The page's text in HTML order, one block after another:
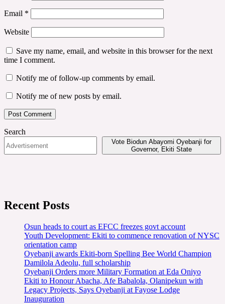
Email *
Website
Save my name, email, and website in this browser for the next
time I comment.
Notify me of follow-up comments by email.
Notify me of new posts by email.
Search
Vote Biodun Abayomi Oyebanji for
Governor, Ekiti State
Recent Posts
Osun heads to court as EFCC freezes govt account
Youth Development: Ekiti to commence renovation of NYSC
orientation camp
Oyebanji awards Ekiti-born Spelling Bee World Champion
Damilola Adeolu, full scholarship
Oyebanji Orders more Military Formation at Eda Oniyo
Ekiti to Honour Abacha, Afe Babalola, Olanipekun with
Legacy Projects, Says Oyebanji at Fayose Lodge
Inauguration